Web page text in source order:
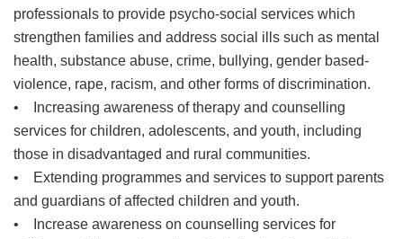
professionals to provide psycho-social services which
strengthen families and address social ills such as mental
health, substance abuse, crime, bullying, gender based-
violence, rape, racism, and other forms of discrimination.
• Increasing awareness of therapy and counselling
services for children, adolescents, and youth, including
those in disadvantaged and rural communities.
• Extending programmes and services to support parents
and guardians of affected children and youth.
• Increase awareness on counselling services for